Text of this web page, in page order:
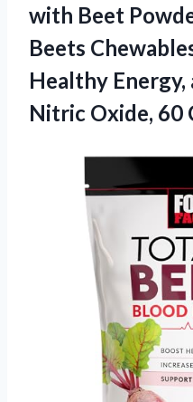
with Beet
Beets
Healthy Energy,
Nitric Oxide, 60